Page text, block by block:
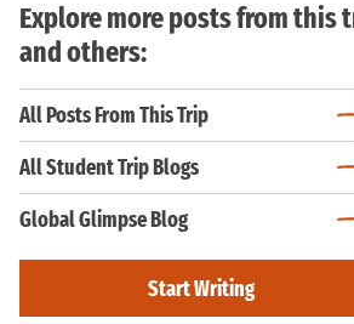
Explore more posts from this
and others:
All Posts From This Trip
All Student Trip Blogs
Global Glimpse Blog
Start Writing